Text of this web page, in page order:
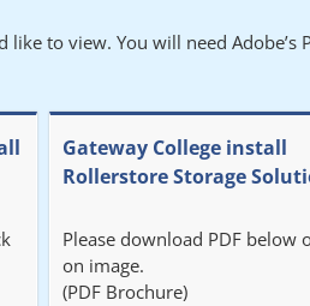
like to view. You will need
Gateway College install
Rollerstore Storage
Please download PDF below
on image.
(PDF Brochure)